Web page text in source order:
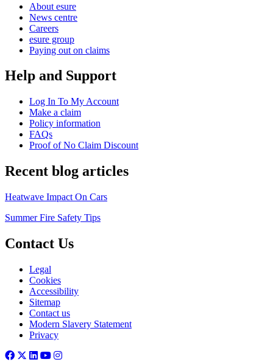
About esure
News centre
Careers
esure group
Paying out on claims
Help and Support
Log In To My Account
Make a claim
Policy information
FAQs
Proof of No Claim Discount
Recent blog articles
Heatwave Impact On Cars
Summer Fire Safety Tips
Contact Us
Legal
Cookies
Accessibility
Sitemap
Contact us
Modern Slavery Statement
Privacy